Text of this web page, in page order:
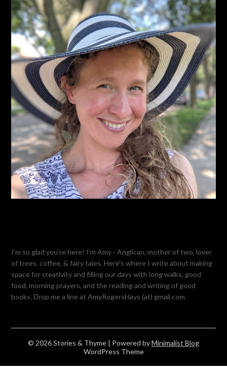
I'm so glad you're here! I'm Amy - Anglican, mother of two, lover
of trees, coffee, & fairy tales. Here's where I write about making
space for creativity and filling our days with long walks, good
food, morning prayers, and the reading and writing of good
books. Drop me a line at AmyRogersHays (at) gmail.com.
© 2026 Stories & Thyme | Powered byMinimalist Blog
WordPress Theme